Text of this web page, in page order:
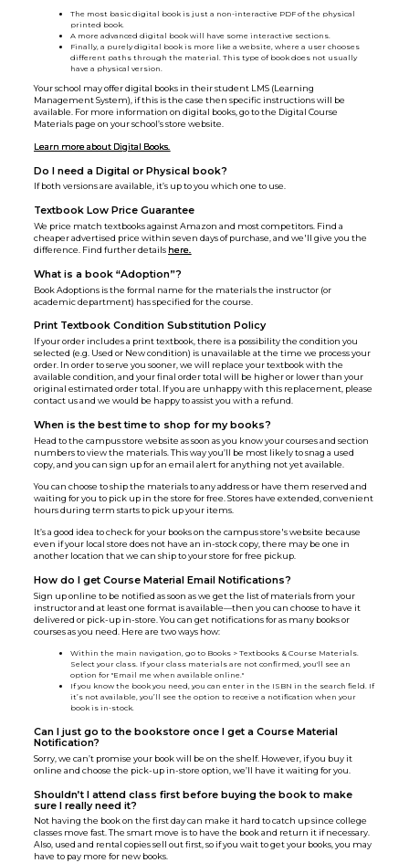
The most basic digital book is just a non-interactive PDF of the physical
printed book.
A more advanced digital book will have some interactive sections.
Finally, a purely digital book is more like a website, where a user chooses
different paths through the material. This type of book does not usually
have a physical version.
Your school may offer digital books in their student LMS (Learning
Management System), if this is the case then specific instructions will be
available. For more information on digital books, go to the Digital Course
Materials page on your school’s store website.
Learn more about Digital Books.
Do I need a Digital or Physical book?
If both versions are available, it’s up to you which one to use.
Textbook Low Price Guarantee
We price match textbooks against Amazon and most competitors. Find a
cheaper advertised price within seven days of purchase, and we'll give you the
difference. Find further details here.
What is a book “Adoption”?
Book Adoptions is the formal name for the materials the instructor (or
academic department) has specified for the course.
Print Textbook Condition Substitution Policy
If your order includes a print textbook, there is a possibility the condition you
selected (e.g. Used or New condition) is unavailable at the time we process your
order. In order to serve you sooner, we will replace your textbook with the
available condition, and your final order total will be higher or lower than your
original estimated order total. If you are unhappy with this replacement, please
contact us and we would be happy to assist you with a refund.
When is the best time to shop for my books?
Head to the campus store website as soon as you know your courses and section
numbers to view the materials. This way you’ll be most likely to snag a used
copy, and you can sign up for an email alert for anything not yet available.
You can choose to ship the materials to any address or have them reserved and
waiting for you to pick up in the store for free. Stores have extended, convenient
hours during term starts to pick up your items.
It’s a good idea to check for your books on the campus store's website because
even if your local store does not have an in-stock copy, there may be one in
another location that we can ship to your store for free pickup.
How do I get Course Material Email Notifications?
Sign up online to be notified as soon as we get the list of materials from your
instructor and at least one format is available—then you can choose to have it
delivered or pick-up in-store. You can get notifications for as many books or
courses as you need. Here are two ways how:
Within the main navigation, go to Books > Textbooks & Course Materials.
Select your class. If your class materials are not confirmed, you'll see an
option for "Email me when available online."
If you know the book you need, you can enter in the ISBN in the search field. If
it’s not available, you’ll see the option to receive a notification when your
book is in-stock.
Can I just go to the bookstore once I get a Course Material
Notification?
Sorry, we can’t promise your book will be on the shelf. However, if you buy it
online and choose the pick-up in-store option, we’ll have it waiting for you.
Shouldn’t I attend class first before buying the book to make
sure I really need it?
Not having the book on the first day can make it hard to catch up since college
classes move fast. The smart move is to have the book and return it if necessary.
Also, used and rental copies sell out first, so if you wait to get your books, you may
have to pay more for new books.